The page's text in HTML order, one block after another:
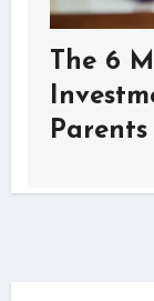
The 6
Parents